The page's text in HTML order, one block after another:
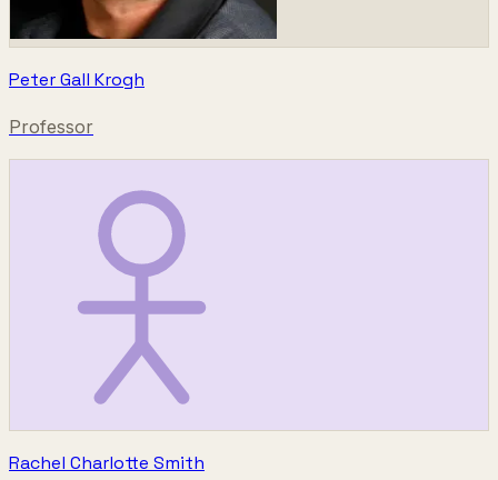
Peter Gall Krogh
Professor
Rachel Charlotte Smith